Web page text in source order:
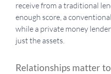
receive from a traditional
enough score, a
while a private money
just the assets.
Relationships matter